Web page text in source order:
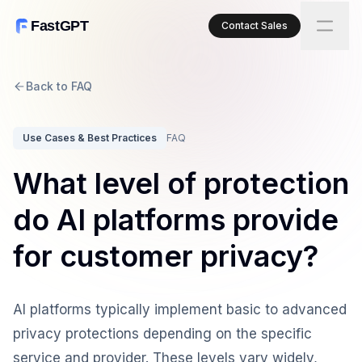
FastGPT Contact Sales
Back to FAQ
Use Cases & Best Practices FAQ
What level of protection
do AI platforms provide
for customer privacy?
AI platforms typically implement basic to advanced
privacy protections depending on the specific
service and provider. These levels vary widely,